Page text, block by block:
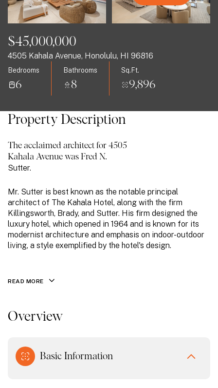
$45,000,000
4505 Kahala Avenue, Honolulu, HI 96816
Bedrooms
6
Bathrooms
8
Sq.Ft.
9,896
Property Description
The acclaimed architect for 4505
Kahala Avenue was Fred N.
Sutter.
Mr. Sutter is best known as the notable principal
architect of The Kahala Hotel, along with the firm
Killingsworth, Brady, and Sutter. His firm designed the
luxury hotel, which opened in 1964 and is known for its
modernist architecture and emphasis on indoor-outdoor
living, a style exemplified by the hotel's design.
READ MORE
Overview
Basic Information
09 10